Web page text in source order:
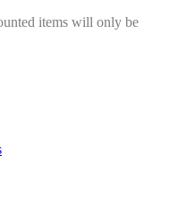
items will only be